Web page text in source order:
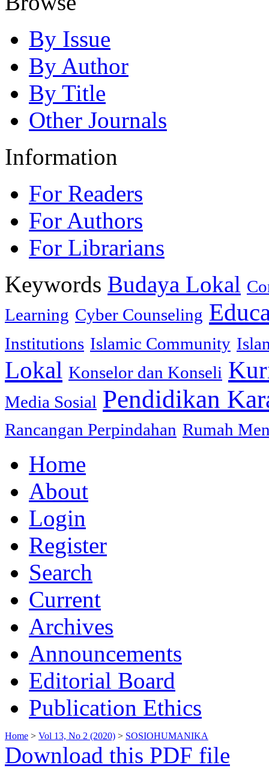
By Issue
By Author
By Title
Other Journals
Information
For Readers
For Authors
For Librarians
Keywords Budaya Lokal
Learning Cyber Counseling
Institutions Islamic Community
Lokal Konselor dan Konseli
Media Sosial Pendidikan
Rancangan Perpindahan Rumah
Home
About
Login
Register
Search
Current
Archives
Announcements
Editorial Board
Publication Ethics
Home > Vol 13, No 2 (2020) > SOSIOHUMANIKA
Download this PDF file